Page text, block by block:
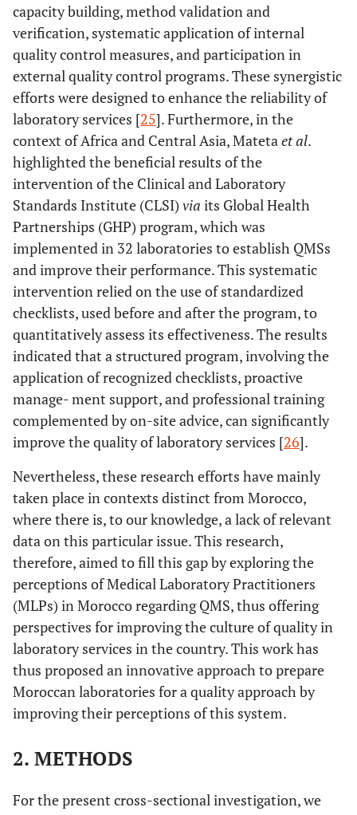
capacity building, method validation and
verification, systematic application of internal
quality control measures, and participation in
external quality control programs. These synergistic
efforts were designed to enhance the reliability of
laboratory services [25]. Furthermore, in the
context of Africa and Central Asia, Matetaet al.
highlighted the beneficial results of the
intervention of the Clinical and Laboratory
Standards Institute (CLSI) via its Global Health
Partnerships (GHP) program, which was
implemented in 32 laboratories to establish QMSs
and improve their performance. This systematic
intervention relied on the use of standardized
checklists, used before and after the program, to
quantitatively assess its effectiveness. The results
indicated that a structured program, involving the
application of recognized checklists, proactive
manage- ment support, and professional training
complemented by on-site advice, can significantly
improve the quality of laboratory services [26].
Nevertheless, these research efforts have mainly
taken place in contexts distinct from Morocco,
where there is, to our knowledge, a lack of relevant
data on this particular issue. This research,
therefore, aimed to fill this gap by exploring the
perceptions of Medical Laboratory Practitioners
(MLPs) in Morocco regarding QMS, thus offering
perspectives for improving the culture of quality in
laboratory services in the country. This work has
thus proposed an innovative approach to prepare
Moroccan laboratories for a quality approach by
improving their perceptions of this system.
2. METHODS
For the present cross-sectional investigation, we